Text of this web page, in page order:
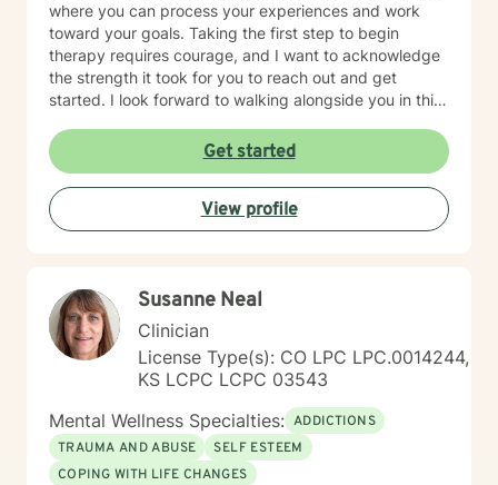
where you can process your experiences and work
toward your goals. Taking the first step to begin
therapy requires courage, and I want to acknowledge
the strength it took for you to reach out and get
started. I look forward to walking alongside you in this
Get started
View profile
Susanne Neal
Clinician
License Type(s): CO LPC LPC.0014244,
KS LCPC LCPC 03543
Mental Wellness Specialties: ADDICTIONS
TRAUMA AND ABUSE
SELF ESTEEM
COPING WITH LIFE CHANGES